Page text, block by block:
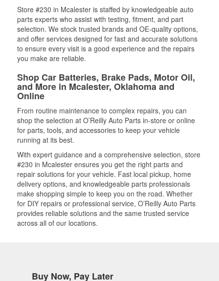
Store #230 in Mcalester is staffed by knowledgeable auto
parts experts who assist with testing, fitment, and part
selection. We stock trusted brands and OE-quality options,
and offer services designed for fast and accurate solutions
to ensure every visit is a good experience and the repairs
you make are reliable.
Shop Car Batteries, Brake Pads, Motor Oil,
and More in Mcalester, Oklahoma and
Online
From routine maintenance to complex repairs, you can
shop the selection at O’Reilly Auto Parts in-store or online
for parts, tools, and accessories to keep your vehicle
running at its best.
With expert guidance and a comprehensive selection, store
#230 in Mcalester ensures you get the right parts and
repair solutions for your vehicle. Fast local pickup, home
delivery options, and knowledgeable parts professionals
make shopping simple to keep you on the road. Whether
for DIY repairs or professional service, O’Reilly Auto Parts
provides reliable solutions and the same trusted service
across all of our locations.
Buy Now, Pay Later